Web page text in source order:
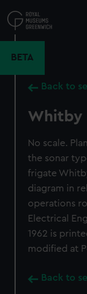
to
main
BETA
Back to
Whitby
No scale.
the sonar
frigate
diagram in
operations
Electrical
1962 is
modified at
Back to